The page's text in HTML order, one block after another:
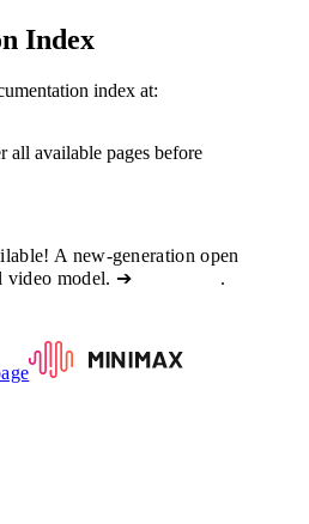
Index
index at:
all available pages before
A new-generation open
video model. ➔
.